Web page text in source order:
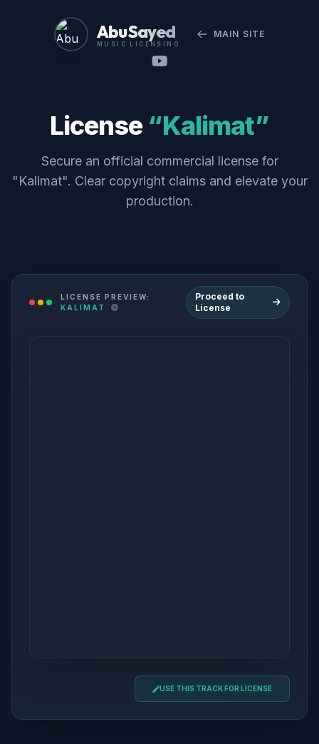
Abu Sayed
MUSIC LICENSING
MAIN SITE
License “Kalimat”
Secure an official commercial license for
"Kalimat". Clear copyright claims and elevate your
production.
LICENSE PREVIEW:
KALIMAT
Proceed to
License
USE THIS TRACK FOR LICENSE